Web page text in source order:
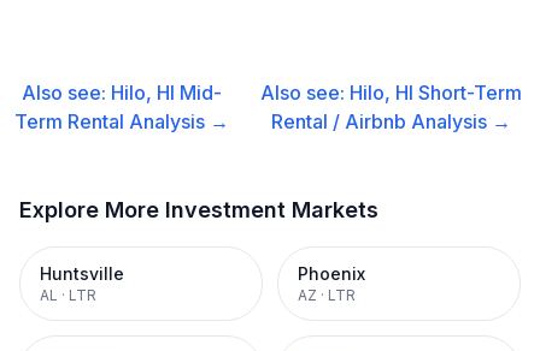
Also see: Hilo, HI Mid-
Term Rental Analysis →
Also see: Hilo, HI Short-Term
Rental / Airbnb Analysis →
Explore More Investment Markets
Huntsville
AL · LTR
Phoenix
AZ · LTR